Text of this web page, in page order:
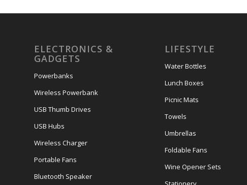
ELECTRONICS &
GADGETS
Powerbanks
Wireless Powerbank
USB Thumb Drives
USB Hubs
Wireless Charger
Portable Fans
Bluetooth Speaker
LIFESTYLE
Water Bottles
Lunch Boxes
Picnic Mats
Towels
Umbrellas
Foldable Fans
Wine Opener Sets